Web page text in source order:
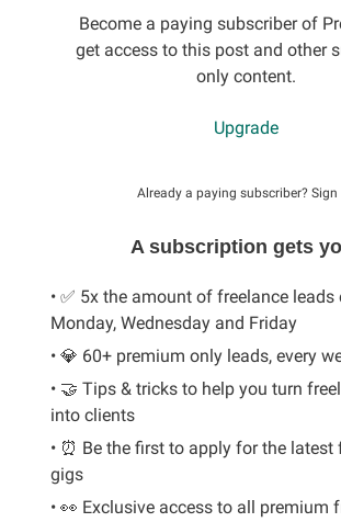
Become a paying subscriber of
get access to this post and other
only content.
Upgrade
Already a paying subscriber? Sign
A subscription gets
• ✅ 5x the amount of freelance leads
Monday, Wednesday and Friday
• 💎 60+ premium only leads, every
• 🤝 Tips & tricks to help you turn
into clients
• ⏰ Be the first to apply for the latest
gigs
• 👀 Exclusive access to all premium